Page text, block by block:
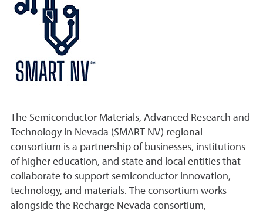
The Semiconductor Materials, Advanced Research and
Technology in Nevada (SMART NV) regional
consortium is a partnership of businesses, institutions
of higher education, and state and local entities that
collaborate to support semiconductor innovation,
technology, and materials. The consortium works
alongside the Recharge Nevada consortium,